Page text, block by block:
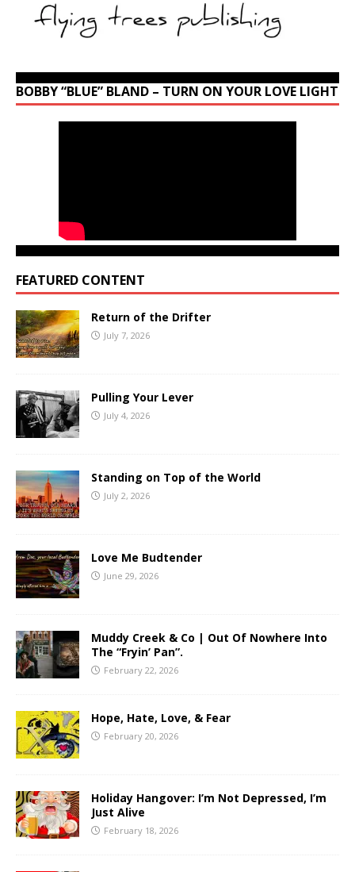
BOBBY “BLUE” BLAND – TURN ON YOUR LOVE LIGHT
FEATURED CONTENT
Return of the Drifter
July 7, 2026
Pulling Your Lever
July 4, 2026
Standing on Top of the World
July 2, 2026
Love Me Budtender
June 29, 2026
Muddy Creek & Co | Out Of Nowhere Into
The “Fryin’ Pan”.
February 22, 2026
Hope, Hate, Love, & Fear
February 20, 2026
Holiday Hangover: I’m Not Depressed, I’m
Just Alive
February 18, 2026